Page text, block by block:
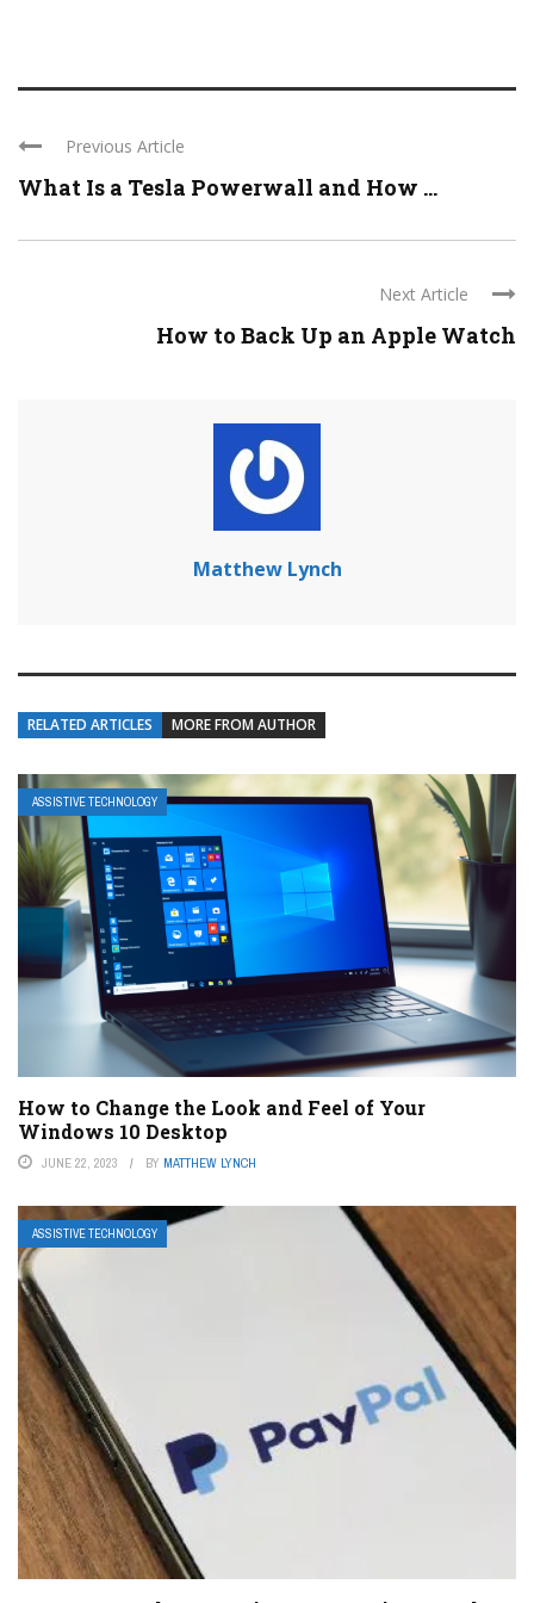
Previous Article
What Is a Tesla Powerwall and How ...
Next Article
How to Back Up an Apple Watch
Matthew Lynch
RELATED ARTICLES MORE FROM AUTHOR
ASSISTIVE TECHNOLOGY
How to Change the Look and Feel of Your
Windows 10 Desktop
JUNE 22, 2023 BY MATTHEW LYNCH
ASSISTIVE TECHNOLOGY